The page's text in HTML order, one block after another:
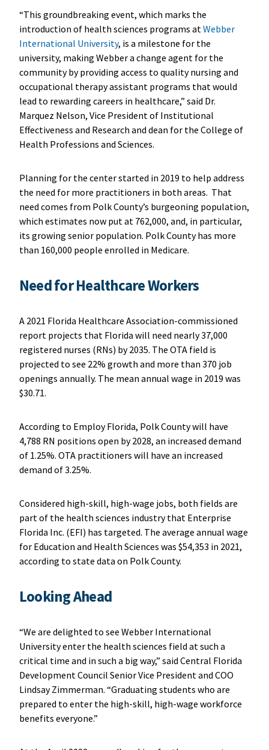
“This groundbreaking event, which marks the
introduction of health sciences programs at Webber
International University, is a milestone for the
university, making Webber a change agent for the
community by providing access to quality nursing and
occupational therapy assistant programs that would
lead to rewarding careers in healthcare,” said Dr.
Marquez Nelson, Vice President of Institutional
Effectiveness and Research and dean for the College of
Health Professions and Sciences.
Planning for the center started in 2019 to help address
the need for more practitioners in both areas. That
need comes from Polk County’s burgeoning population,
which estimates now put at 762,000, and, in particular,
its growing senior population. Polk County has more
than 160,000 people enrolled in Medicare.
Need for Healthcare Workers
A 2021 Florida Healthcare Association-commissioned
report projects that Florida will need nearly 37,000
registered nurses (RNs) by 2035. The OTA field is
projected to see 22% growth and more than 370 job
openings annually. The mean annual wage in 2019 was
$30.71.
According to Employ Florida, Polk County will have
4,788 RN positions open by 2028, an increased demand
of 1.25%. OTA practitioners will have an increased
demand of 3.25%.
Considered high-skill, high-wage jobs, both fields are
part of the health sciences industry that Enterprise
Florida Inc. (EFI) has targeted. The average annual wage
for Education and Health Sciences was $54,353 in 2021,
according to state data on Polk County.
Looking Ahead
“We are delighted to see Webber International
University enter the health sciences field at such a
critical time and in such a big way,” said Central Florida
Development Council Senior Vice President and COO
Lindsay Zimmerman. “Graduating students who are
prepared to enter the high-skill, high-wage workforce
benefits everyone.”